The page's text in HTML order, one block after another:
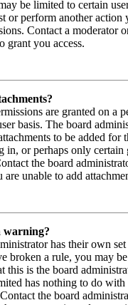
be limited to certain
or perform another action
Contact a moderator
grant you access.
are granted on a
basis. The board
to be added for
in, or perhaps only certain
the board
unable to add
warning?
has their own
broken a rule, you may
this is the board
has nothing to do with
the board